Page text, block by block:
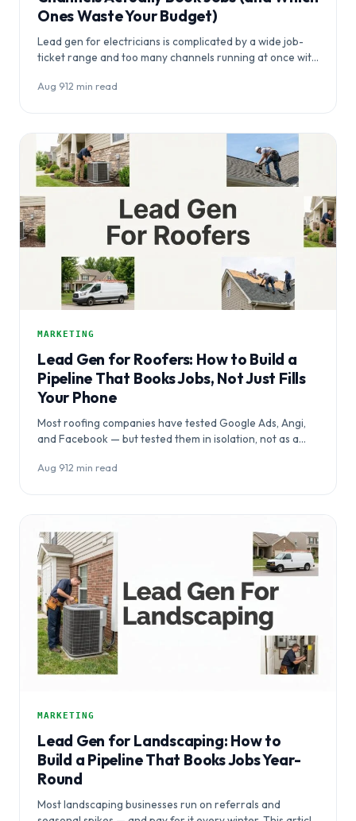
Ones Waste Your Budget)
Lead gen for electricians is complicated by a wide job-
ticket range and too many channels running at once with
Aug 9·12 min read
MARKETING
Lead Gen for Roofers: How to Build a
Pipeline That Books Jobs, Not Just Fills
Your Phone
Most roofing companies have tested Google Ads, Angi,
and Facebook — but tested them in isolation, not as a
Aug 9·12 min read
MARKETING
Lead Gen for Landscaping: How to
Build a Pipeline That Books Jobs Year-
Round
Most landscaping businesses run on referrals and